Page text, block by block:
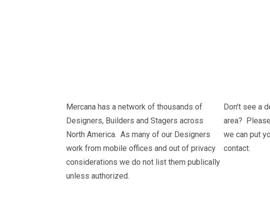
Mercana has a network of thousands of
Designers, Builders and Stagers across
North America. As many of our Designers
work from mobile offices and out of privacy
considerations we do not list them publically
unless authorized.
Don't see a
area?
we can put
contact.